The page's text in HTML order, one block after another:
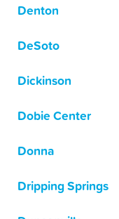
Denton
DeSoto
Dickinson
Dobie Center
Donna
Dripping Springs